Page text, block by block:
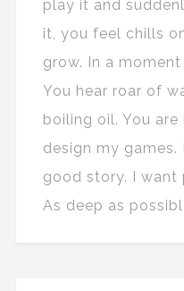
play it and
it, you feel chills
grow. In a
You hear roar of
boiling oil. You are
design my
good story. I want
As deep as